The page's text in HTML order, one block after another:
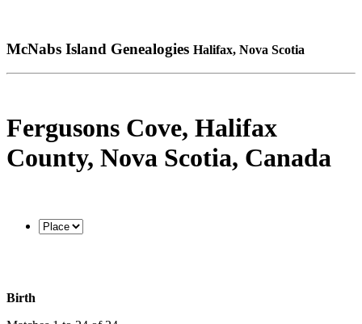
McNabs Island Genealogies Halifax, Nova Scotia
Fergusons Cove, Halifax
County, Nova Scotia, Canada
Birth